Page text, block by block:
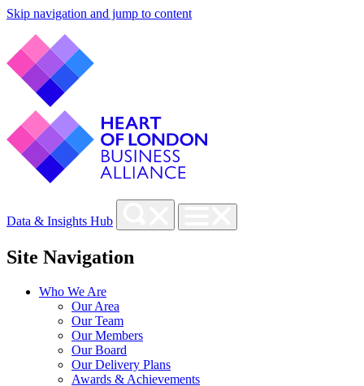
Skip navigation and jump to content
Data & Insights Hub
Site Navigation
Who We Are
Our Area
Our Team
Our Members
Our Board
Our Delivery Plans
Awards & Achievements